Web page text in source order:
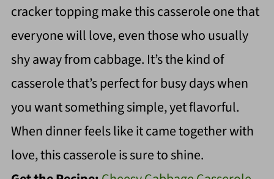
cracker topping make this casserole one that
everyone will love, even those who usually
shy away from cabbage. It’s the kind of
casserole that’s perfect for busy days when
you want something simple, yet flavorful.
When dinner feels like it came together with
love, this casserole is sure to shine.